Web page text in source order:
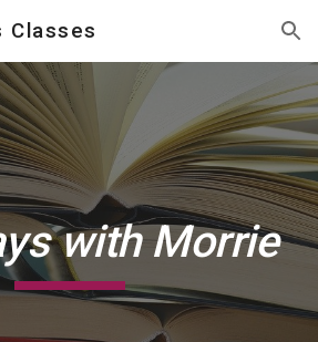
Skip to navigation
Classes
with Morrie